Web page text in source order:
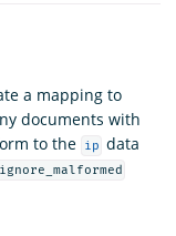
a mapping to
documents with
to the
ip data
ignore_malformed